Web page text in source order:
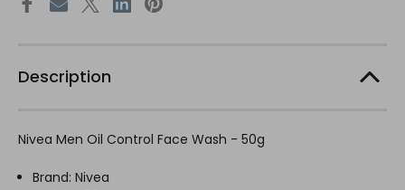
Description
Nivea Men Oil Control Face Wash - 50g
Brand: Nivea